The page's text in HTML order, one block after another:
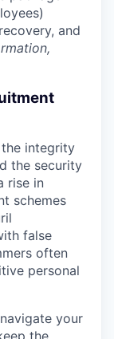
and
integrity
the security
rise in
schemes
false
often
personal
your